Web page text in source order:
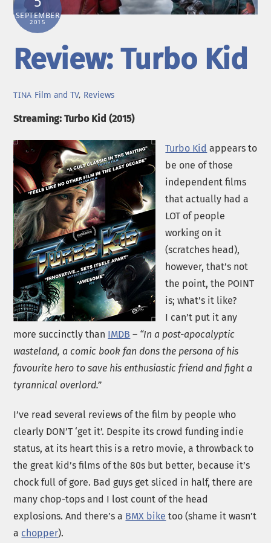
SEPTEMBER
2015
Review: Turbo Kid
TINA Film and TV, Reviews
Streaming: Turbo Kid (2015)
Turbo Kid appears to
be one of those
independent films
that actually had a
LOT of people
working on it
(scratches head),
however, that’s not
the point, the POINT
is; what’s it like?
I can’t put it any
more succinctly than IMDB – “In a post-apocalyptic
wasteland, a comic book fan dons the persona of his
favourite hero to save his enthusiastic friend and fight a
tyrannical overlord.”
I’ve read several reviews of the film by people who
clearly DON’T ‘get it’. Despite its crowd funding indie
status, at its heart this is a retro movie, a throwback to
the great kid’s films of the 80s but better, because it’s
chock full of gore. Bad guys get sliced in half, there are
many chop-tops and I lost count of the head
explosions. And there’s a BMX bike too (shame it wasn’t
a chopper).